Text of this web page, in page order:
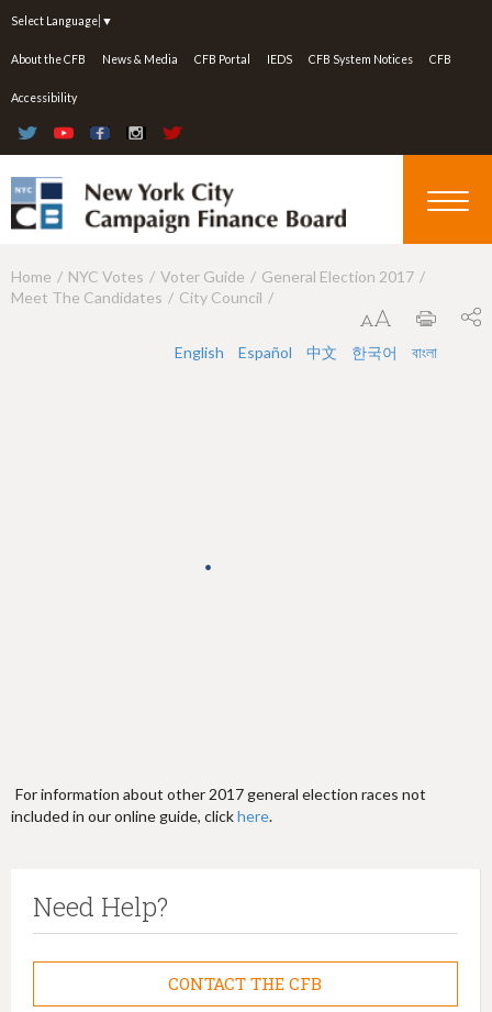
Select Language ▼
About the CFB News & Media CFB Portal IEDS CFB System Notices CFB
Accessibility
Y
Home NYC Votes Voter Guide
General Election 2017
Meet The Candidates
City Council
English Español 中文 한국어 বাংলা
For information about other 2017 general election races not
included in our online guide, clickhere.
Need Help?
CONTACT THE CFB